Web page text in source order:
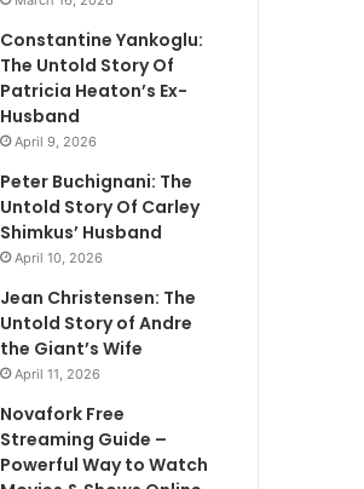
Constantine Yankoglu:
The Untold Story Of
Patricia Heaton’s Ex-
Husband
April 9, 2026
Peter Buchignani: The
Untold Story Of Carley
Shimkus’ Husband
April 10, 2026
Jean Christensen: The
Untold Story of Andre
the Giant’s Wife
April 11, 2026
Novafork Free
Streaming Guide –
Powerful Way to Watch